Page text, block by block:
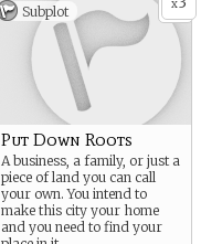
x
Subplot
Put Down Roots
A business, a family, or just a
piece of land you can call
your own. You intend to
make this city your home
and you need to find your